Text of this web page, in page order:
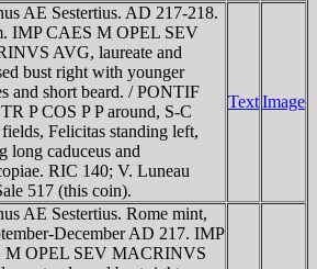
AE Sestertius. AD 217-218.
IMP CAES M OPEL SEV
AVG, laureate and
bust right with younger
and short beard. / PONTIF
P COS P P around, S-C
fields, Felicitas standing left,
long caduceus and
RIC 140; V. Luneau
517 (this coin).
TextImage
AE Sestertius. Rome mint,
December AD 217. IMP
M OPEL SEV MACRINVS